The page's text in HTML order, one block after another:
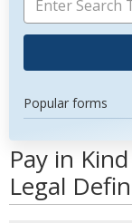
Popular forms
Pay in
Legal